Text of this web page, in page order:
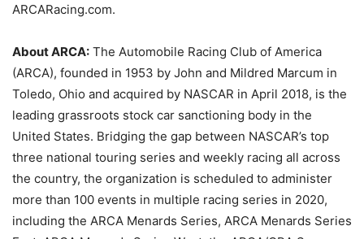
ARCARacing.com.
About ARCA: The Automobile Racing Club of America
(ARCA), founded in 1953 by John and Mildred Marcum in
Toledo, Ohio and acquired by NASCAR in April 2018, is the
leading grassroots stock car sanctioning body in the
United States. Bridging the gap between NASCAR’s top
three national touring series and weekly racing all across
the country, the organization is scheduled to administer
more than 100 events in multiple racing series in 2020,
including the ARCA Menards Series, ARCA Menards Series